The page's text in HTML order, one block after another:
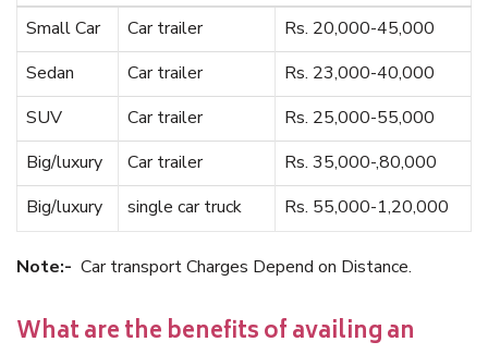
Small Car
Car trailer
Rs. 20,000-45,000
Sedan
Car trailer
Rs. 23,000-40,000
SUV
Car trailer
Rs. 25,000-55,000
Big/luxury
Car trailer
Rs. 35,000-,80,000
Big/luxury
single car truck Rs. 55,000-1,20,000
Note:- Car transport Charges Depend on Distance.
What are the benefits of availing an